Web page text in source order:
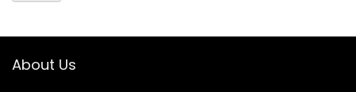
About Us